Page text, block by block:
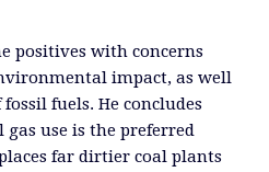
positives with concerns
impact, as well
fuels. He concludes
use is the preferred
far dirtier coal plants